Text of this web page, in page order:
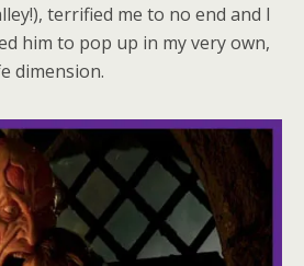
terrified me to no end and I
him to pop up in my very own,
dimension.